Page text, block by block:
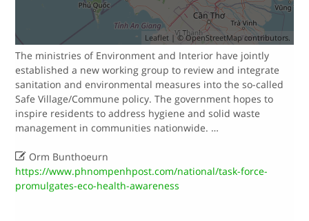
Leaflet| ©OpenStreetMapcontributors.
The ministries of Environment and Interior have jointly
established a new working group to review and integrate
sanitation and environmental measures into the so-called
Safe Village/Commune policy.​​ The government hopes to
inspire residents to address hygiene and solid waste
management in communities nationwide. …
 Orm Bunthoeurn
https://www.phnompenhpost.com/national/task-force-
promulgates-eco-health-awareness